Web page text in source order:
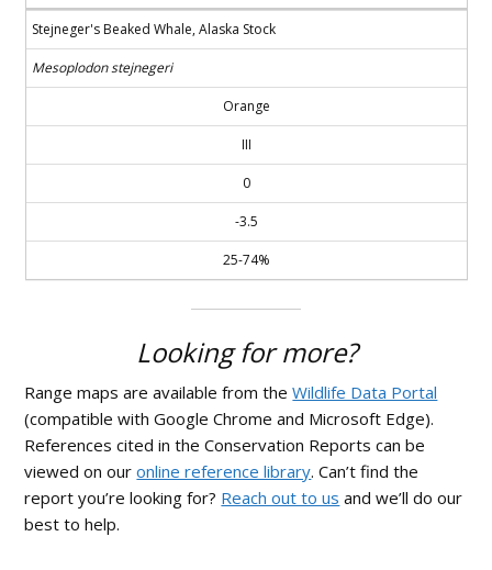
Stejneger's Beaked Whale, Alaska Stock
Mesoplodon stejnegeri
Orange
III
0
-3.5
25-74%
Looking for more?
Range maps are available from theWildlife Data Portal
(compatible with Google Chrome and Microsoft Edge).
References cited in the Conservation Reports can be
viewed on ouronline reference library. Can’t find the
report you’re looking for? Reach out to us and we’ll do our
best to help.